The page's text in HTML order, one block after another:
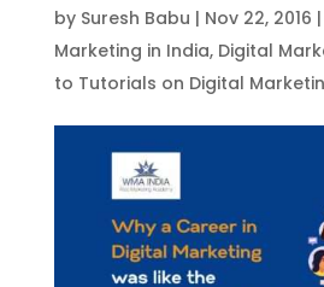
by Suresh Babu | Nov 22, 2016 |
Marketing in India, Digital
to Tutorials on Digital